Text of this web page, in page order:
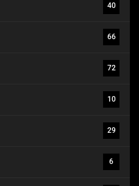
40
66
72
10
29
6